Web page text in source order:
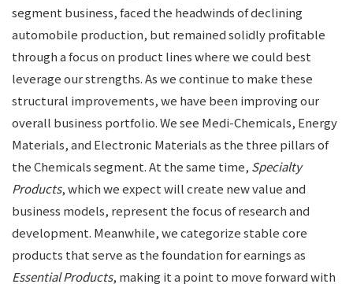
segment business, faced the headwinds of declining
automobile production, but remained solidly profitable
through a focus on product lines where we could best
leverage our strengths. As we continue to make these
structural improvements, we have been improving our
overall business portfolio. We see Medi-Chemicals, Energy
Materials, and Electronic Materials as the three pillars of
the Chemicals segment. At the same time, Specialty
Products, which we expect will create new value and
business models, represent the focus of research and
development. Meanwhile, we categorize stable core
products that serve as the foundation for earnings as
Essential Products, making it a point to move forward with